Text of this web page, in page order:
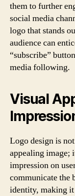
them to further
social media
logo that stands
audience can
“subscribe”
media following.
Visual
Logo design is
appealing image;
impression on
communicate the
identity, making it